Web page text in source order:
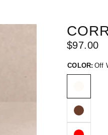
$97.00
COLOR: Off